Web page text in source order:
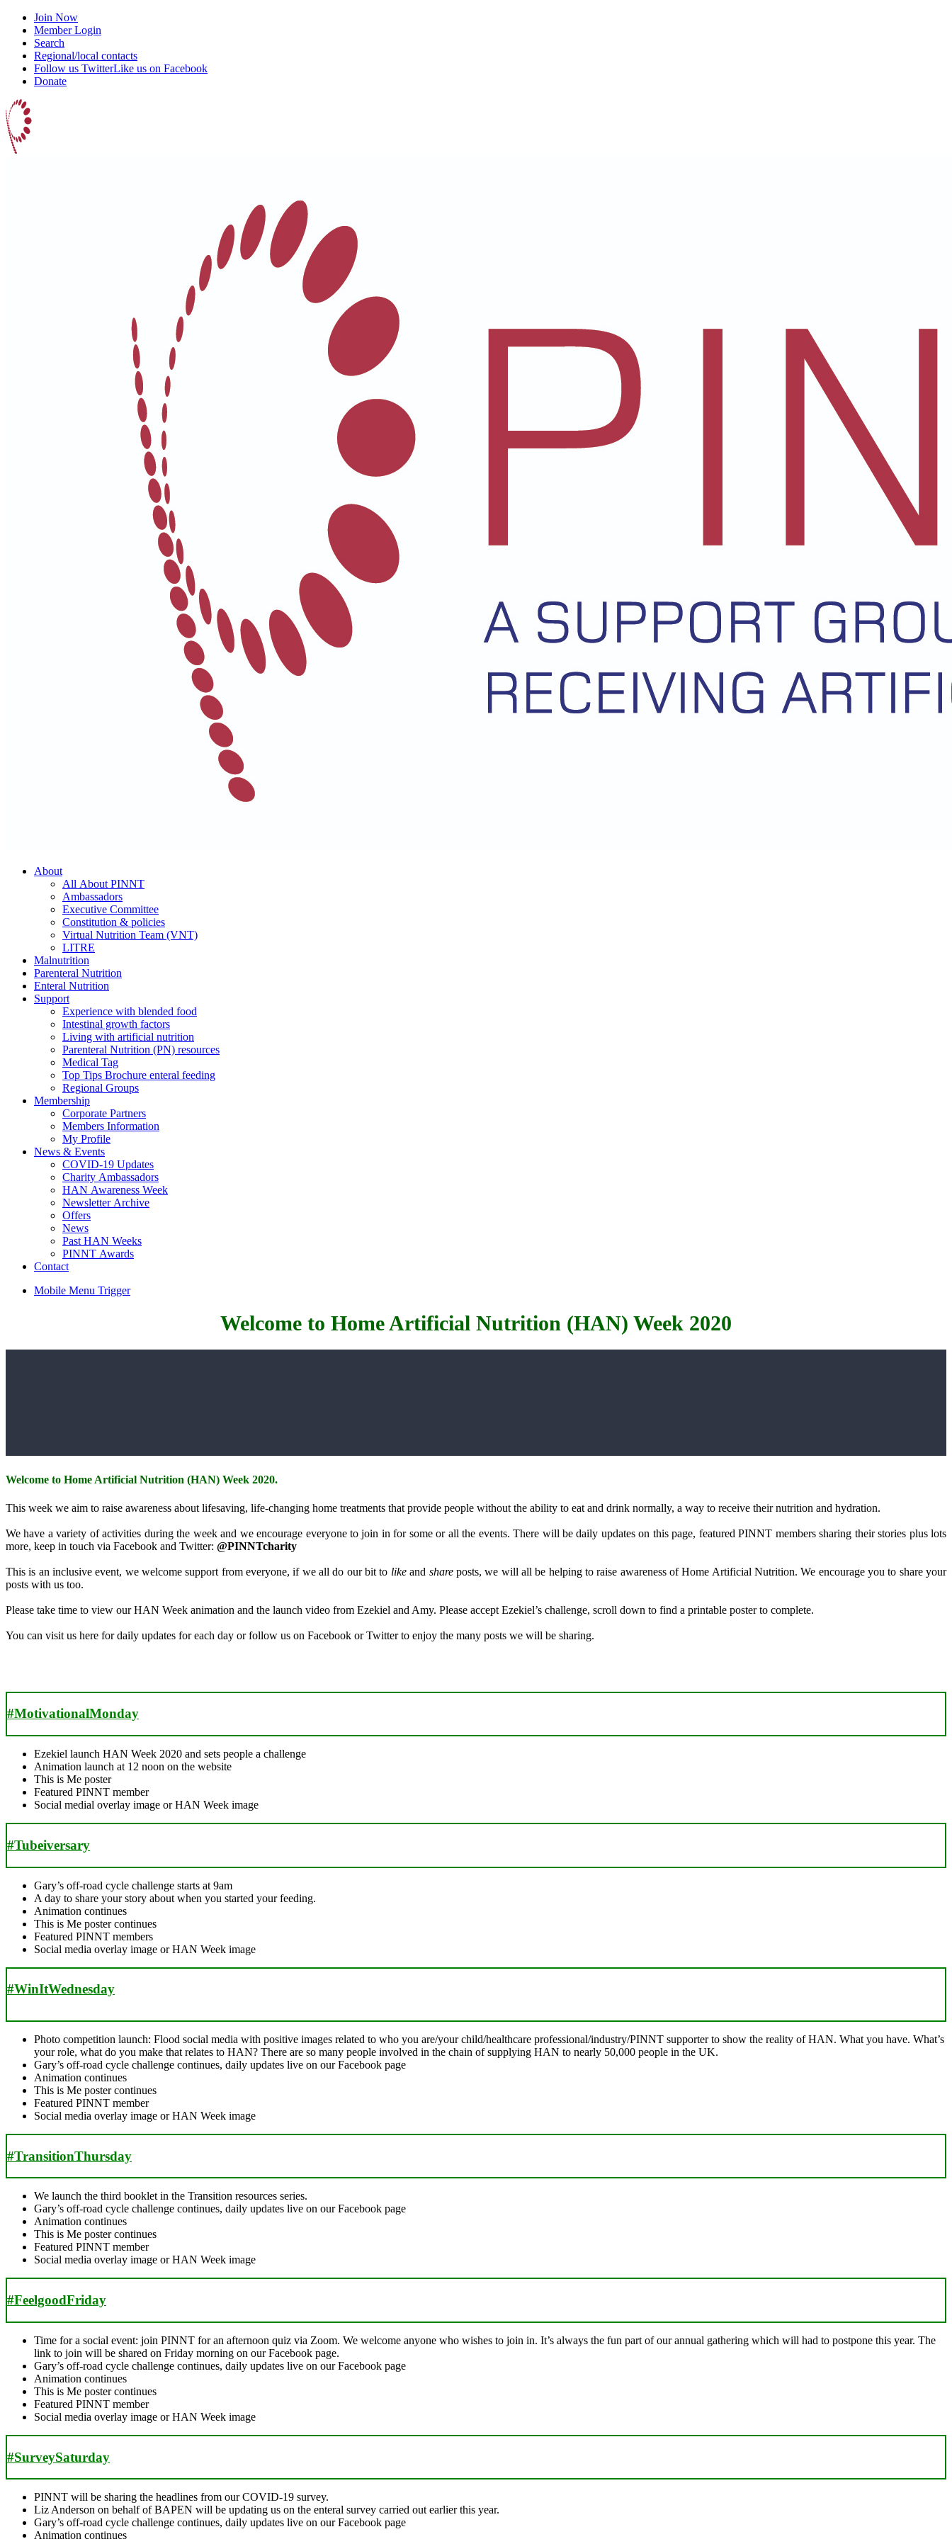
Join Now
Member Login
Search
Regional/local contacts
Follow us TwitterLike us on Facebook
Donate
About
All About PINNT
Ambassadors
Executive Committee
Constitution & policies
Virtual Nutrition Team (VNT)
LITRE
Malnutrition
Parenteral Nutrition
Enteral Nutrition
Support
Experience with blended food
Intestinal growth factors
Living with artificial nutrition
Parenteral Nutrition (PN) resources
Medical Tag
Top Tips Brochure enteral feeding
Regional Groups
Membership
Corporate Partners
Members Information
My Profile
News & Events
COVID-19 Updates
Charity Ambassadors
HAN Awareness Week
Newsletter Archive
Offers
News
Past HAN Weeks
PINNT Awards
Contact
Mobile Menu Trigger
Welcome to Home Artificial Nutrition (HAN) Week 2020
Welcome to Home Artificial Nutrition (HAN) Week 2020.
This week we aim to raise awareness about lifesaving, life-changing home treatments that provide people without the ability to eat and drink normally, a way to receive their nutrition and hydration.
We have a variety of activities during the week and we encourage everyone to join in for some or all the events. There will be daily updates on this page, featured PINNT members sharing their stories plus lots
more, keep in touch via Facebook and Twitter: @PINNTcharity
This is an inclusive event, we welcome support from everyone, if we all do our bit to likeand shareposts, we will all be helping to raise awareness of Home Artificial Nutrition. We encourage you to share your
posts with us too.
Please take time to view our HAN Week animation and the launch video from Ezekiel and Amy. Please accept Ezekiel’s challenge, scroll down to find a printable poster to complete.
You can visit us here for daily updates for each day or follow us on Facebook or Twitter to enjoy the many posts we will be sharing.
#MotivationalMonday
Ezekiel launch HAN Week 2020 and sets people a challenge
Animation launch at 12 noon on the website
This is Me poster
Featured PINNT member
Social medial overlay image or HAN Week image
#Tubeiversary
Gary’s off-road cycle challenge starts at 9am
A day to share your story about when you started your feeding.
Animation continues
This is Me poster continues
Featured PINNT members
Social media overlay image or HAN Week image
#WinItWednesday
Photo competition launch: Flood social media with positive images related to who you are/your child/healthcare professional/industry/PINNT supporter to show the reality of HAN. What you have. What’s
your role, what do you make that relates to HAN? There are so many people involved in the chain of supplying HAN to nearly 50,000 people in the UK.
Gary’s off-road cycle challenge continues, daily updates live on our Facebook page
Animation continues
This is Me poster continues
Featured PINNT member
Social media overlay image or HAN Week image
#TransitionThursday
We launch the third booklet in the Transition resources series.
Gary’s off-road cycle challenge continues, daily updates live on our Facebook page
Animation continues
This is Me poster continues
Featured PINNT member
Social media overlay image or HAN Week image
#FeelgoodFriday
Time for a social event: join PINNT for an afternoon quiz via Zoom. We welcome anyone who wishes to join in. It’s always the fun part of our annual gathering which will had to postpone this year. The
link to join will be shared on Friday morning on our Facebook page.
Gary’s off-road cycle challenge continues, daily updates live on our Facebook page
Animation continues
This is Me poster continues
Featured PINNT member
Social media overlay image or HAN Week image
#SurveySaturday
PINNT will be sharing the headlines from our COVID-19 survey.
Liz Anderson on behalf of BAPEN will be updating us on the enteral survey carried out earlier this year.
Gary’s off-road cycle challenge continues, daily updates live on our Facebook page
Animation continues